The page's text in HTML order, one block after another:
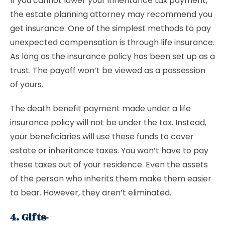
the estate planning attorney may recommend you
get insurance. One of the simplest methods to pay
unexpected compensation is through life insurance.
As long as the insurance policy has been set up as a
trust. The payoff won’t be viewed as a possession
of yours.
The death benefit payment made under a life
insurance policy will not be under the tax. Instead,
your beneficiaries will use these funds to cover
estate or inheritance taxes. You won’t have to pay
these taxes out of your residence. Even the assets
of the person who inherits them make them easier
to bear. However, they aren’t eliminated.
4. Gifts-